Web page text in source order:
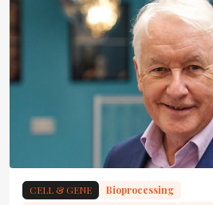
CELL & GENE
Bioprocessing